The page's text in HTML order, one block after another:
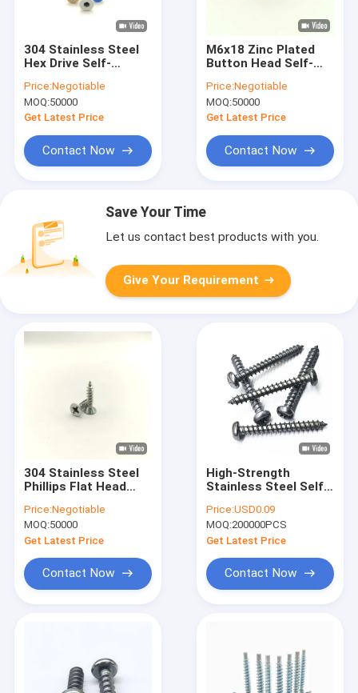
304 Stainless Steel
Hex Drive Self-
Screws A2-70
Price:Negotiable
MOQ:50000
Get Latest Price
Contact Now
M6x18 Zinc Plated
Button Head Self-
Phillips Drive
Price:Negotiable
MOQ:50000
Get Latest Price
Contact Now
Save Your Time
Let us contact best products with you.
Give Your Requirement
304 Stainless Steel
Phillips Flat Head
A2-70
Price:Negotiable
MOQ:50000
Get Latest Price
Contact Now
High-Strength
Stainless Steel Self-
Screws For Sheet
Metal Wood - Hex
Head Sharp Point
Corrosion-Resistant
Assorted Sizes
Price:USD0.09
MOQ:200000PCS
Get Latest Price
Contact Now